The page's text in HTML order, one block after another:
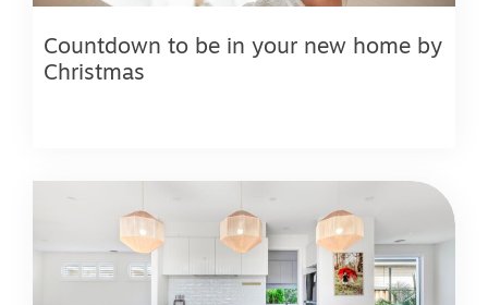
Countdown to be in your new home by
Christmas